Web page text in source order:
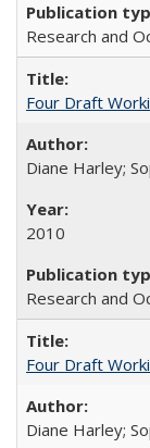
Research and
Four Draft
Diane Harley;
2010
Research and
Four Draft
Diane Harley;